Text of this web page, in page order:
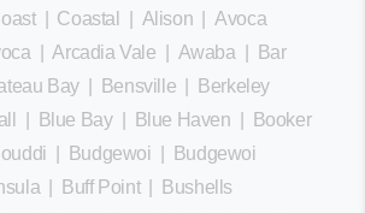
| Coastal Alison |Avoca
|Arcadia Vale Awaba
Bar
Bay| Bensville
Berkeley
Blue Bay| Blue Haven
Booker
Budgewoi
Budgewoi
Buff Point|
Bushells